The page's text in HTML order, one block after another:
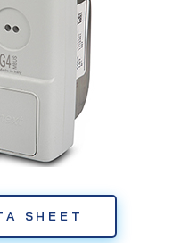
SHEET